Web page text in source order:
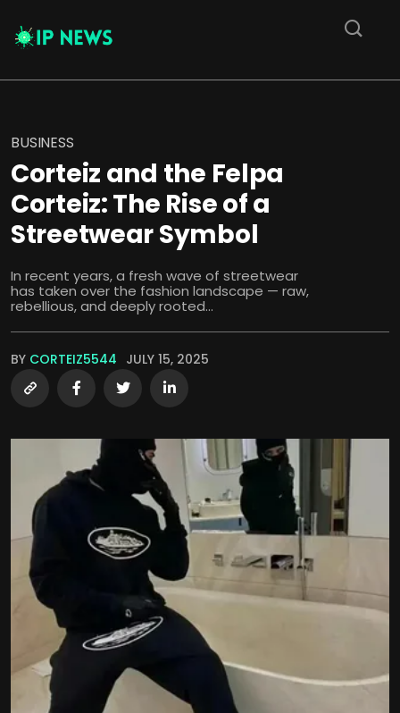
BUSINESS
Corteiz and the Felpa
Corteiz: The Rise of a
Streetwear Symbol
In recent years, a fresh wave of streetwear
has taken over the fashion landscape — raw,
rebellious, and deeply rooted...
BY CORTEIZ5544 JULY 15, 2025